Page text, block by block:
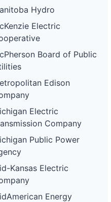
Hydro
Electric
Board of Public
Edison
Electric
Company
Public Power
Kansas Electric
Energy